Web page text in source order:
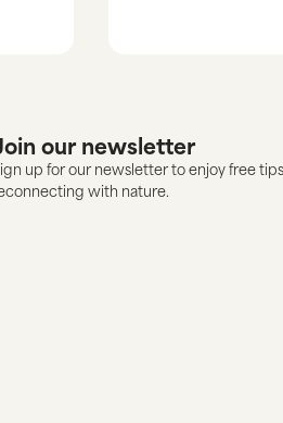
our newsletter
up for our newsletter to enjoy free
with nature.